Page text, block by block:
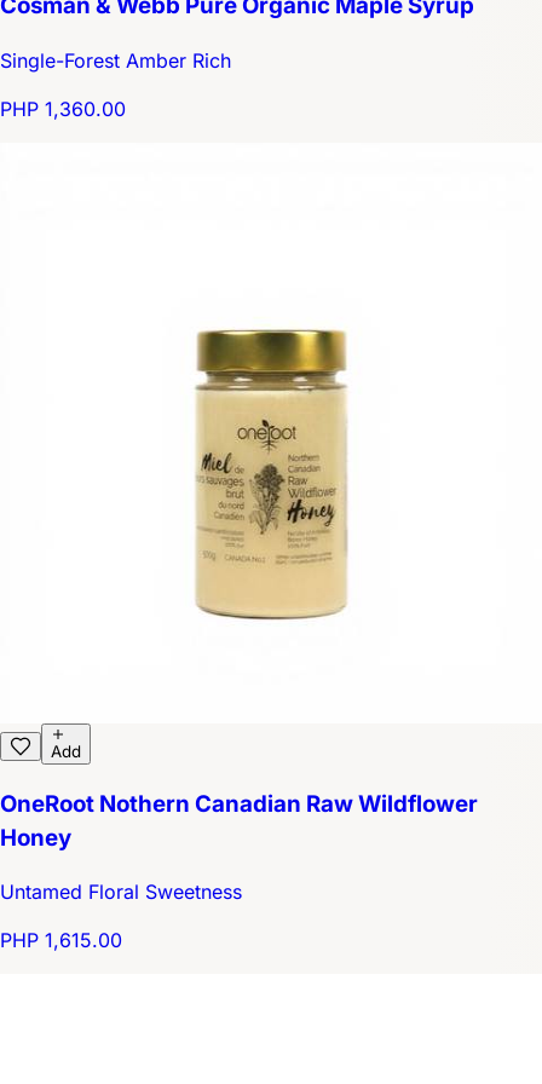
Cosman & Webb Pure Organic Maple Syrup
Single-Forest Amber Rich
PHP 1,360.00
Add
OneRoot Nothern Canadian Raw Wildflower
Honey
Untamed Floral Sweetness
PHP 1,615.00